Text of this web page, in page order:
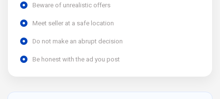
Beware of unrealistic offers
Meet seller at a safe location
Do not make an abrupt decision
Be honest with the ad you post